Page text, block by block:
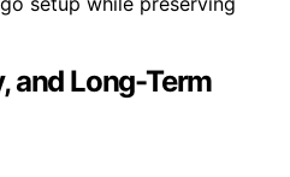
and Long-Term